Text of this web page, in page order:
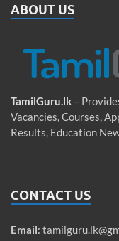
ABOUT US
TamilGuru.lk –
Vacancies, Courses,
Results, Education
CONTACT US
Email: